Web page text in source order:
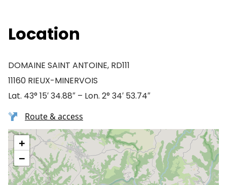
Location
DOMAINE SAINT ANTOINE, RD111
11160 RIEUX-MINERVOIS
Lat. 43° 15′ 34.88″ – Lon. 2° 34′ 53.74″
Route & access
+
−